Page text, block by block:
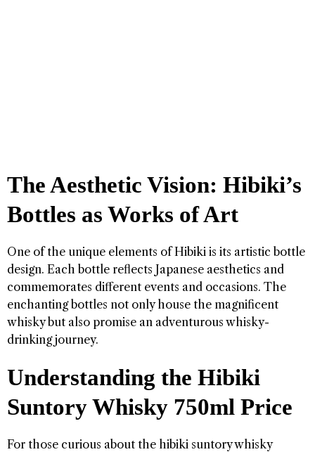
The Aesthetic Vision: Hibiki’s
Bottles as Works of Art
One of the unique elements of Hibiki is its artistic bottle
design. Each bottle reflects Japanese aesthetics and
commemorates different events and occasions. The
enchanting bottles not only house the magnificent
whisky but also promise an adventurous whisky-
drinking journey.
Understanding the Hibiki
Suntory Whisky 750ml Price
For those curious about the hibiki suntory whisky